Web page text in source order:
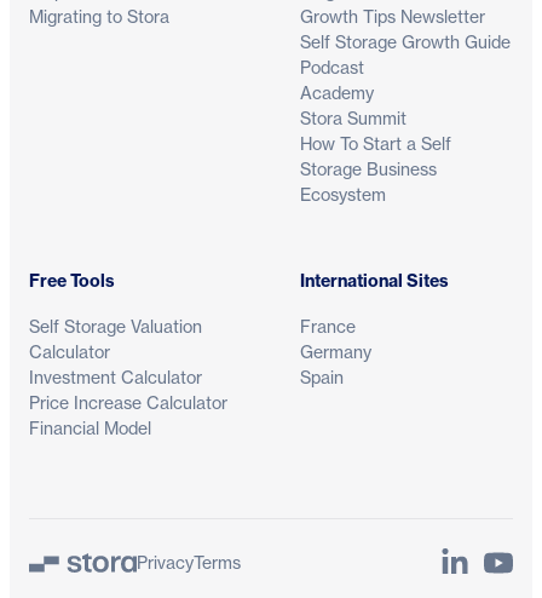
Migrating to Stora
Growth Tips Newsletter
Self Storage Growth Guide
Podcast
Academy
Stora Summit
How To Start a Self
Storage Business
Ecosystem
Free Tools
Self Storage Valuation
Calculator
Investment Calculator
Price Increase Calculator
Financial Model
International Sites
France
Germany
Spain
PrivacyTerms LinkedIn